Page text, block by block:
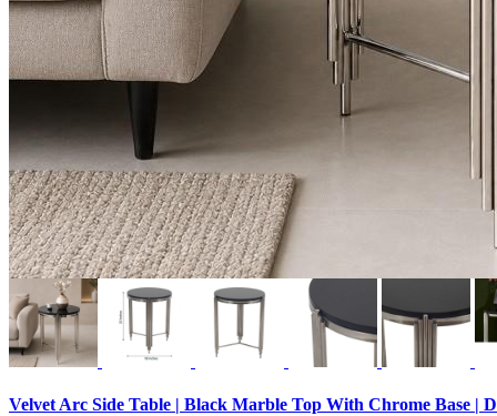
Velvet Arc Side Table | Black Marble Top With Chrome Base |